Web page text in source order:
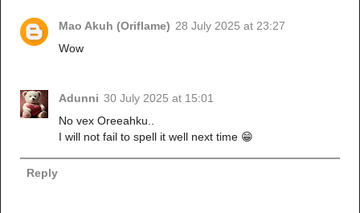
Mao Akuh (Oriflame) 28 July 2025 at 23:27
Wow
Adunni 30 July 2025 at 15:01
No vex Oreeahku..
I will not fail to spell it well next time 😁
Reply